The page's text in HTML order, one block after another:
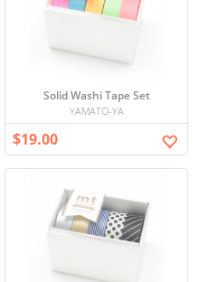
Solid Washi Tape Set
YAMATO-YA
$19.00